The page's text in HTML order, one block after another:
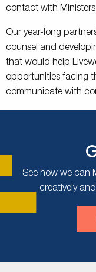
contact with
Our year-long
counsel and
that would help
opportunities facing
communicate with
See how we can
creatively